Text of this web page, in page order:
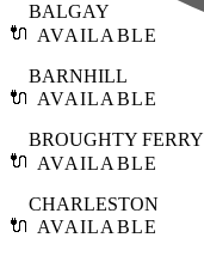
🔌
BALGAY
AVAILABLE
🔌
BARNHILL
AVAILABLE
🔌
BROUGHTY FERRY
AVAILABLE
🔌
CHARLESTON
AVAILABLE